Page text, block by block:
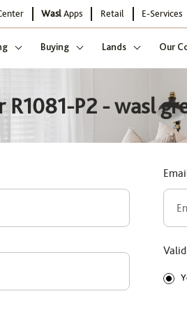
WaslApps Retail E-Services
Buying Lands Our
P2 - wasl